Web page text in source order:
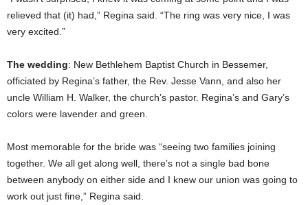
relieved that (it) had,” Regina said. “The ring was very nice, I was
very excited.”
The wedding: New Bethlehem Baptist Church in Bessemer,
officiated by Regina’s father, the Rev. Jesse Vann, and also her
uncle William H. Walker, the church’s pastor. Regina’s and Gary’s
colors were lavender and green.
Most memorable for the bride was “seeing two families joining
together. We all get along well, there’s not a single bad bone
between anybody on either side and I knew our union was going to
work out just fine,” Regina said.